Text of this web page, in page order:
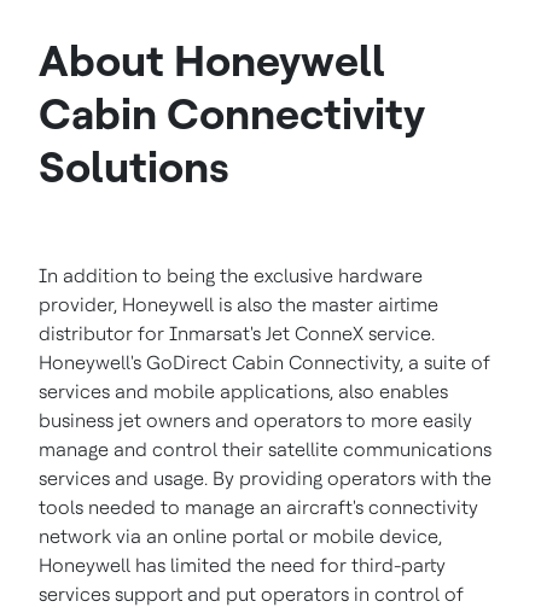
About Honeywell
Cabin Connectivity
Solutions
In addition to being the exclusive hardware
provider, Honeywell is also the master airtime
distributor for Inmarsat's Jet ConneX service.
Honeywell's GoDirect Cabin Connectivity, a suite of
services and mobile applications, also enables
business jet owners and operators to more easily
manage and control their satellite communications
services and usage. By providing operators with the
tools needed to manage an aircraft's connectivity
network via an online portal or mobile device,
Honeywell has limited the need for third-party
services support and put operators in control of